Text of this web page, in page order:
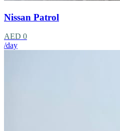
Nissan Patrol
AED 0
/day